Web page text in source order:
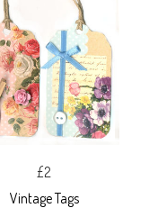
£2
Vintage Tags